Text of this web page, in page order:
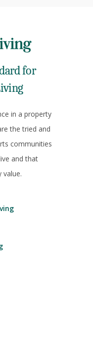
for
in a property
the tried and
communities
and that
value.